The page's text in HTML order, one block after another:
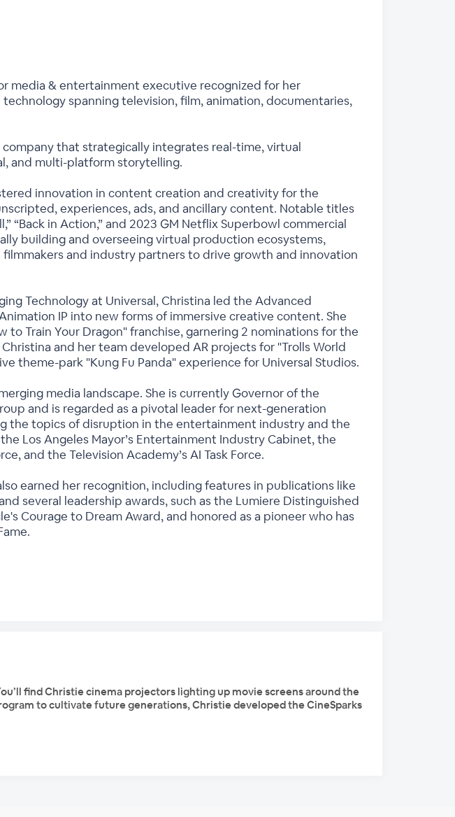
media & entertainment executive recognized for her
spanning television, film, animation, documentaries,
company that strategically integrates real-time, virtual
and multi-platform storytelling.
innovation in content creation and creativity for the
experiences, ads, and ancillary content. Notable titles
“Back in Action,” and 2023 GM Netflix Superbowl commercial
building and overseeing virtual production ecosystems,
and industry partners to drive growth and innovation
Technology at Universal, Christina led the Advanced
IP into new forms of immersive creative content. She
Train Your Dragon" franchise, garnering 2 nominations for the
and her team developed AR projects for "Trolls World
theme-park "Kung Fu Panda" experience for Universal Studios.
media landscape. She is currently Governor of the
and is regarded as a pivotal leader for next-generation
the topics of disruption in the entertainment industry and the
Los Angeles Mayor’s Entertainment Industry Cabinet, the
and the Television Academy’s AI Task Force.
earned her recognition, including features in publications like
several leadership awards, such as the Lumiere Distinguished
Courage to Dream Award, and honored as a pioneer who has
find Christie cinema projectors lighting up movie screens around the
to cultivate future generations, Christie developed the CineSparks